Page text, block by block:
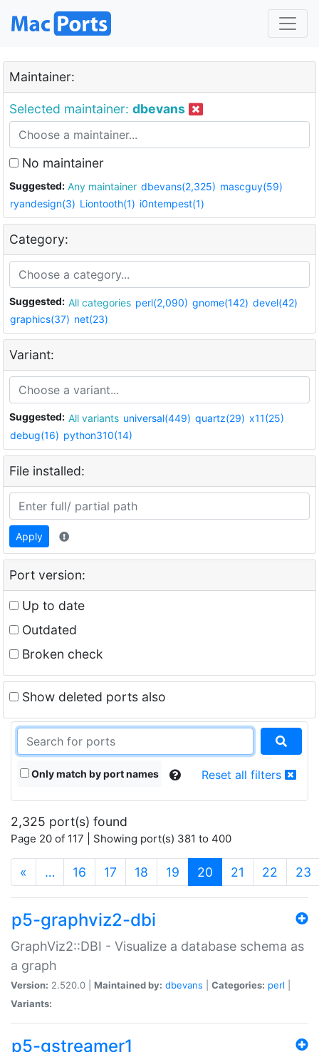
Maintainer:
Selected maintainer: dbevans
No maintainer
Suggested: Any maintainer dbevans(2,325) mascguy(59)
ryandesign(3) Liontooth(1) i0ntempest(1)
Category:
Suggested: All categories perl(2,090) gnome(142) devel(42)
graphics(37) net(23)
Variant:
Suggested: All variants universal(449) quartz(29) x11(25)
debug(16) python310(14)
File installed:
Apply
Port version:
Up to date
Outdated
Broken check
Show deleted ports also
Only match by port names Reset all filters
2,325 port(s) found
Page 20 of 117 | Showing port(s) 381 to 400
« … 16 17 18 19 20 (current)
21 22 23
p5-graphviz2-dbi
GraphViz2::DBI - Visualize a database schema as
a graph
Version: 2.520.0 | Maintained by: dbevans Categories: perl
Variants:
p5-gstreamer1